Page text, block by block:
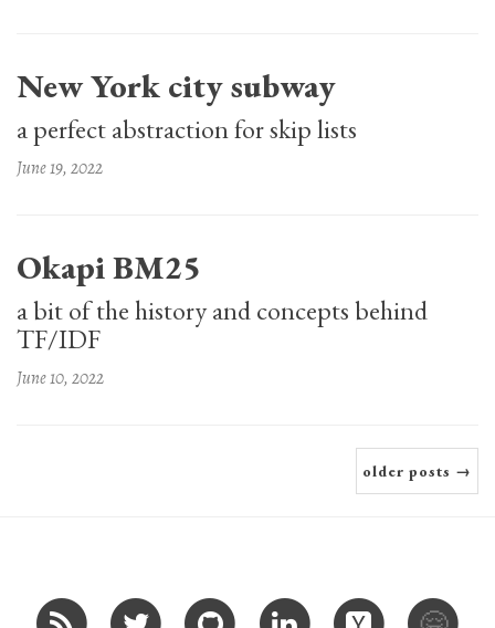
New York city subway
a perfect abstraction for skip lists
June 19, 2022
Okapi BM25
a bit of the history and concepts behind
TF/IDF
June 10, 2022
older posts →